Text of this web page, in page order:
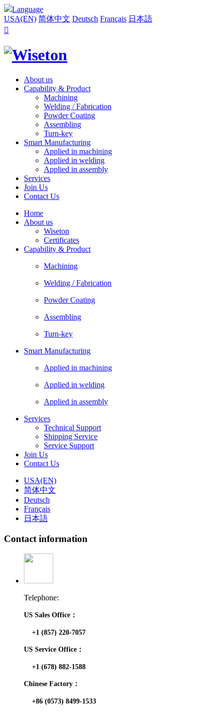
Language
USA(EN) 简体中文 Deutsch Français 日本語

About us
Capability & Product
Machining
Welding / Fabrication
Powder Coating
Assembling
Turn-key
Smart Manufacturing
Applied in machining
Applied in welding
Applied in assembly
Services
Join Us
Contact Us
Home
About us
Wiseton
Certificates
Capability & Product
Machining
Welding / Fabrication
Powder Coating
Assembling
Turn-key
Smart Manufacturing
Applied in machining
Applied in welding
Applied in assembly
Services
Technical Support
Shipping Service
Service Support
Join Us
Contact Us
USA(EN)
简体中文
Deutsch
Français
日本語
Contact information
Telephone:
US Sales Office：
+1 (857) 220-7057
US Service Office：
+1 (678) 882-1588
Chinese Factory：
+86 (0573) 8499-1533